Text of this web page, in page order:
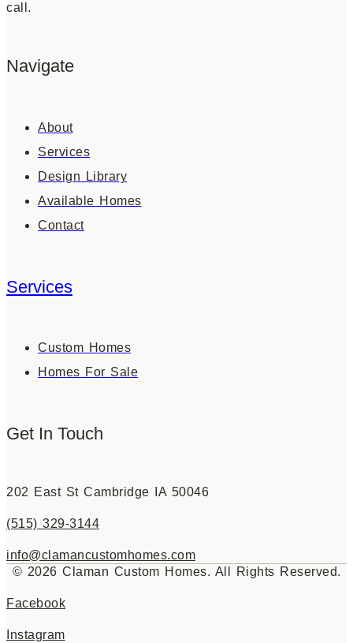
call.
Navigate
About
Services
Design Library
Available Homes
Contact
Services
Custom Homes
Homes For Sale
Get In Touch
202 East St Cambridge IA 50046
(515) 329-3144
info@clamancustomhomes.com
© 2026 Claman Custom Homes. All Rights Reserved.
Facebook
Instagram